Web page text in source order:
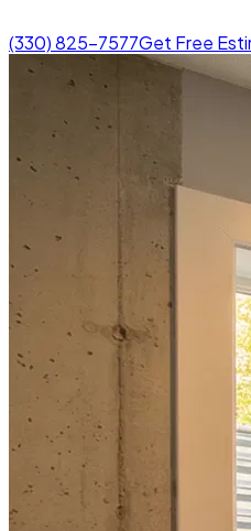
(330) 825-7577Get Free